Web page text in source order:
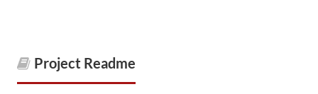
Project Readme